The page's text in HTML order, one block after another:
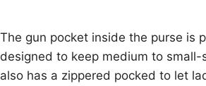
The gun pocket inside the purse is
designed to keep medium to small-
also has a zippered pocked to let